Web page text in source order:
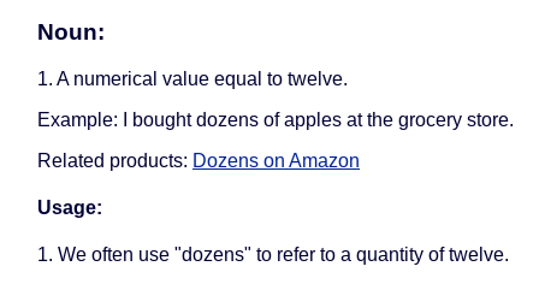
Noun:
1. A numerical value equal to twelve.
Example: I bought dozens of apples at the grocery store.
Related products: Dozens on Amazon
Usage:
1. We often use "dozens" to refer to a quantity of twelve.